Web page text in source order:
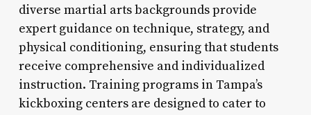
diverse martial arts backgrounds provide
expert guidance on technique, strategy, and
physical conditioning, ensuring that students
receive comprehensive and individualized
instruction. Training programs in Tampa’s
kickboxing centers are designed to cater to